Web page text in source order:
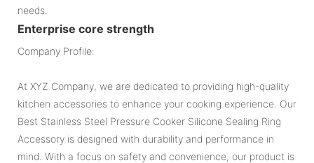
needs.
Enterprise core strength
Company Profile:
At XYZ Company, we are dedicated to providing high-quality
kitchen accessories to enhance your cooking experience. Our
Best Stainless Steel Pressure Cooker Silicone Sealing Ring
Accessory is designed with durability and performance in
mind. With a focus on safety and convenience, our product is